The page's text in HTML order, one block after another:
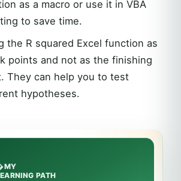
as a macro or use it in VBA
to save time.
the R squared Excel function as
points and not as the finishing
They can help you to test
hypotheses.